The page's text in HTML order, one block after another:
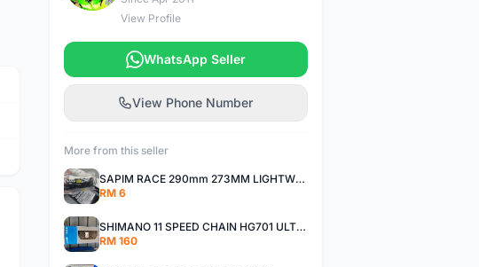
View Profile
WhatsApp Seller
View Phone Number
More from this seller
SAPIM RACE 290mm 273MM LIGHTWEIGHT SPOKE AND NIPPLE
RM 6
SHIMANO 11 SPEED CHAIN HG701 ULTEGRA DEORE XT
RM 160